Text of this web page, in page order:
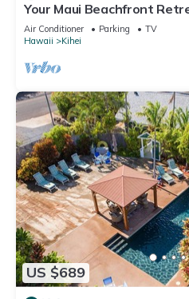
Your Maui Beachfront
Observation Deck -
Air Conditioner Parking
TV
Hawaii
Kihei
US $689